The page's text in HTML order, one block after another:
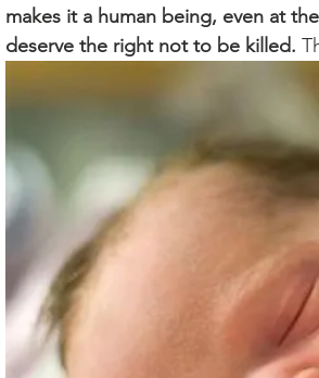
makes it a human being, even at
deserve the right not to be killed.